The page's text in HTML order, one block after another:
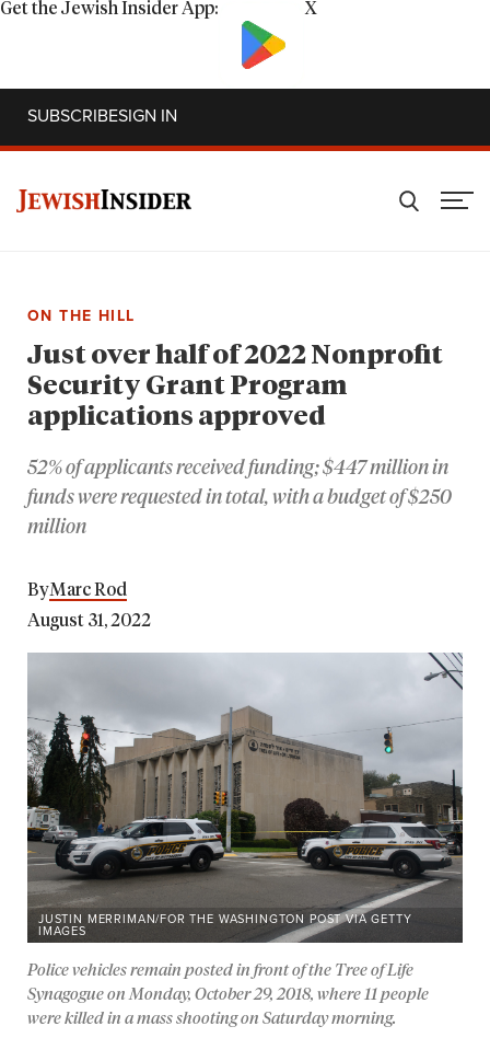
Get the Jewish Insider App: X
SUBSCRIBESIGN IN
ON THE HILL
Just over half of 2022 Nonprofit
Security Grant Program
applications approved
52% of applicants received funding; $447 million in
funds were requested in total, with a budget of $250
million
ByMarc Rod
August 31, 2022
JUSTIN MERRIMAN/FOR THE WASHINGTON POST VIA GETTY
IMAGES
Police vehicles remain posted in front of the Tree of Life
Synagogue on Monday, October 29, 2018, where 11 people
were killed in a mass shooting on Saturday morning.